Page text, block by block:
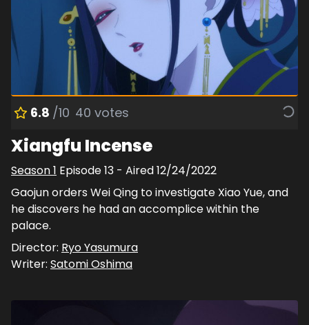
6.8 /10 40 votes
Xiangfu Incense
Season1 Episode13 - Aired12/24/2022
Gaojun orders Wei Qing to investigate Xiao Yue, and
he discovers he had an accomplice within the
palace.
Director: Ryo Yasumura
Writer: Satomi Oshima